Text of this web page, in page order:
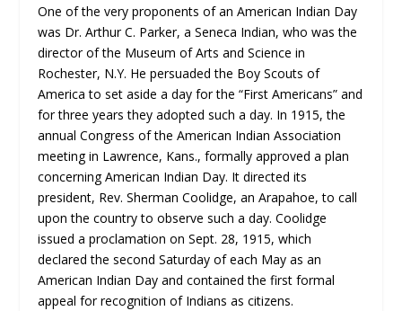
One of the very proponents of an American Indian Day
was Dr. Arthur C. Parker, a Seneca Indian, who was the
director of the Museum of Arts and Science in
Rochester, N.Y. He persuaded the Boy Scouts of
America to set aside a day for the “First Americans” and
for three years they adopted such a day. In 1915, the
annual Congress of the American Indian Association
meeting in Lawrence, Kans., formally approved a plan
concerning American Indian Day. It directed its
president, Rev. Sherman Coolidge, an Arapahoe, to call
upon the country to observe such a day. Coolidge
issued a proclamation on Sept. 28, 1915, which
declared the second Saturday of each May as an
American Indian Day and contained the first formal
appeal for recognition of Indians as citizens.